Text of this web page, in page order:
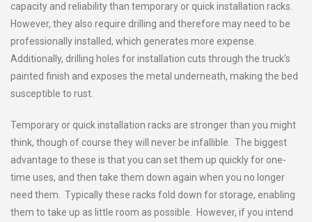
capacity and reliability than temporary or quick installation racks.
However, they also require drilling and therefore may need to be
professionally installed, which generates more expense.
Additionally, drilling holes for installation cuts through the truck’s
painted finish and exposes the metal underneath, making the bed
susceptible to rust.
Temporary or quick installation racks are stronger than you might
think, though of course they will never be infallible. The biggest
advantage to these is that you can set them up quickly for one-
time uses, and then take them down again when you no longer
need them. Typically these racks fold down for storage, enabling
them to take up as little room as possible. However, if you intend